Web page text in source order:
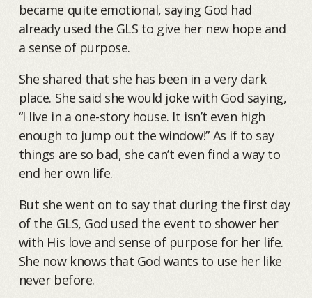
became quite emotional, saying God had
already used the GLS to give her new hope and
a sense of purpose.
She shared that she has been in a very dark
place. She said she would joke with God saying,
“I live in a one-story house. It isn’t even high
enough to jump out the window!” As if to say
things are so bad, she can’t even find a way to
end her own life.
But she went on to say that during the first day
of the GLS, God used the event to shower her
with His love and sense of purpose for her life.
She now knows that God wants to use her like
never before.